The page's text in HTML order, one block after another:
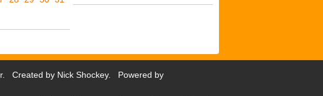
Created by Nick Shockey. Powered by